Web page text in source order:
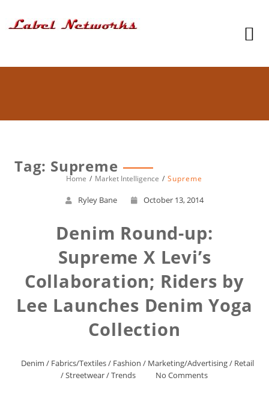
Tag: Supreme
Home Market Intelligence Supreme
Ryley Bane October 13, 2014
Denim Round-up:
Supreme X Levi’s
Collaboration; Riders by
Lee Launches Denim Yoga
Collection
Denim / Fabrics/Textiles/ Fashion / Marketing/Advertising/ Retail
/Streetwear/Trends No Comments